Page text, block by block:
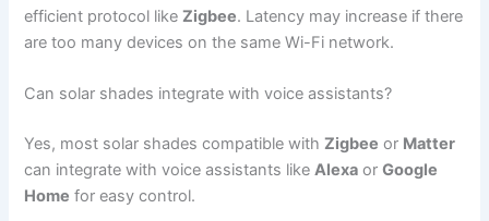
efficient protocol likeZigbee. Latency may increase if there
are too many devices on the same Wi-Fi network.
Can solar shades integrate with voice assistants?
Yes, most solar shades compatible withZigbee or Matter
can integrate with voice assistants likeAlexa orGoogle
Home for easy control.